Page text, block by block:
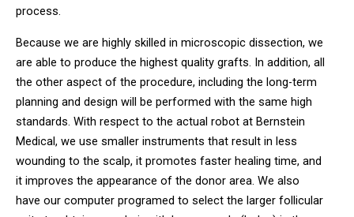
process.
Because we are highly skilled in microscopic dissection, we
are able to produce the highest quality grafts. In addition, all
the other aspect of the procedure, including the long-term
planning and design will be performed with the same high
standards. With respect to the actual robot at Bernstein
Medical, we use smaller instruments that result in less
wounding to the scalp, it promotes faster healing time, and
it improves the appearance of the donor area. We also
have our computer programed to select the larger follicular